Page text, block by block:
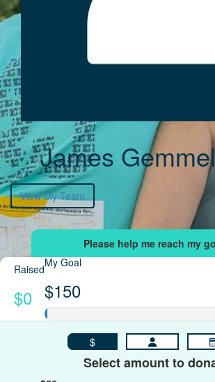
James
View My Team
Raised
$0
My Goal
$150
$
Select amount to